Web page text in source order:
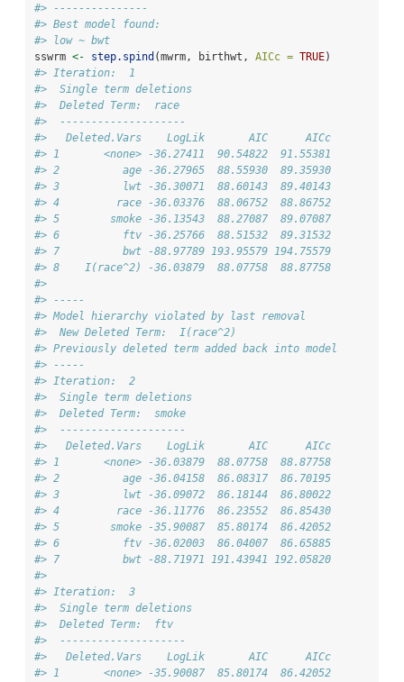
#> ---------------
#> Best model found:
#> low ~ bwt
sswrm <- step.spind (mwrm, birthwt, AICc = TRUE)
#> Iteration:  1
#>  Single term deletions
#>  Deleted Term:  race
#>  --------------------
#>   Deleted.Vars    LogLik       AIC      AICc
#> 1       <none> -36.27411  90.54822  91.55381
#> 2          age -36.27965  88.55930  89.35930
#> 3          lwt -36.30071  88.60143  89.40143
#> 4         race -36.03376  88.06752  88.86752
#> 5        smoke -36.13543  88.27087  89.07087
#> 6          ftv -36.25766  88.51532  89.31532
#> 7          bwt -88.97789 193.95579 194.75579
#> 8    I(race^2) -36.03879  88.07758  88.87758
#>
#> -----
#> Model hierarchy violated by last removal
#>  New Deleted Term:  I(race^2)
#> Previously deleted term added back into model
#> -----
#> Iteration:  2
#>  Single term deletions
#>  Deleted Term:  smoke
#>  --------------------
#>   Deleted.Vars    LogLik       AIC      AICc
#> 1       <none> -36.03879  88.07758  88.87758
#> 2          age -36.04158  86.08317  86.70195
#> 3          lwt -36.09072  86.18144  86.80022
#> 4         race -36.11776  86.23552  86.85430
#> 5        smoke -35.90087  85.80174  86.42052
#> 6          ftv -36.02003  86.04007  86.65885
#> 7          bwt -88.71971 191.43941 192.05820
#>
#> Iteration:  3
#>  Single term deletions
#>  Deleted Term:  ftv
#>  --------------------
#>   Deleted.Vars    LogLik       AIC      AICc
#> 1       <none> -35.90087  85.80174  86.42052